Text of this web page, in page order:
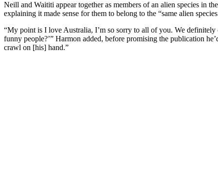
Neill and Waititi appear together as members of an alien species in
explaining it made sense for them to belong to the “same alien
“My point is I love Australia, I’m so sorry to all of you. We definitely
funny people?’” Harmon added, before promising the publication
crawl on [his] hand.”